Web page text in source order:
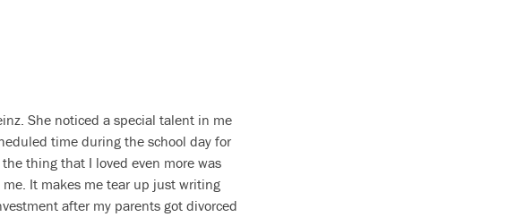
She noticed a special talent in me
time during the school day for
thing that I loved even more was
It makes me tear up just writing
after my parents got divorced